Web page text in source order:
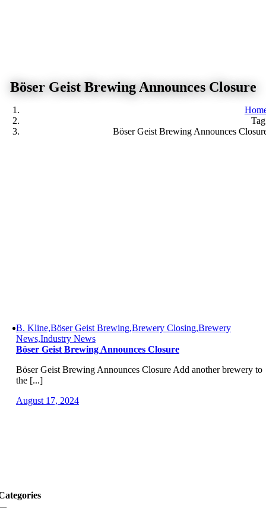
Böser Geist Brewing Announces Closure
Böser Geist Brewing Announces
B. Kline,Böser Geist Brewing,Brewery Closing,Brewery
News,Industry News
Böser Geist Brewing Announces Closure
Böser Geist Brewing Announces Closure Add another brewery to
the [...]
August 17, 2024